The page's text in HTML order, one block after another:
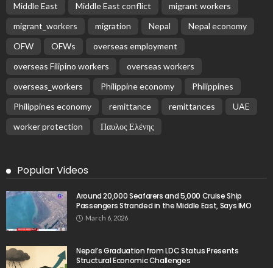
Middle East
Middle East conflict
migrant workers
migrant_workers
migration Nepal
Nepal economy
OFW
OFWs
overseas employment
overseas Filipino workers
overseas workers
overseas_workers
Philippine economy
Philippines
Philippines economy
remittance remittances
UAE
worker protection
Παυλος Ελένης
Popular Videos
Around 20,000 Seafarers and 5,000 Cruise Ship
Passengers Stranded in the Middle East, Says IMO
March 6, 2026
Nepal’s Graduation from LDC Status Presents
Structural Economic Challenges